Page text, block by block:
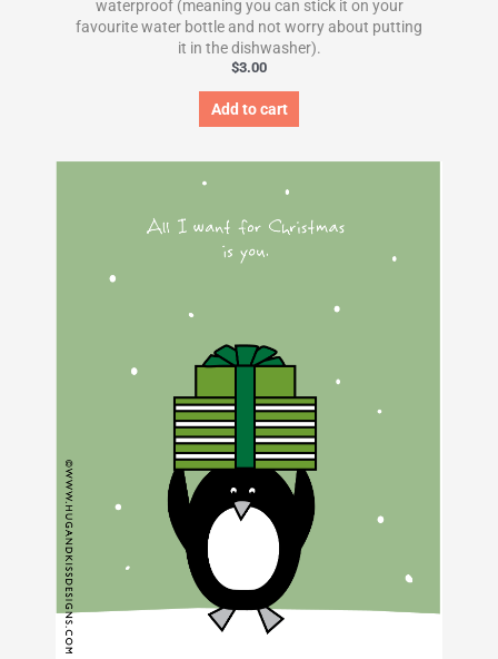
waterproof (meaning you can stick it on your
favourite water bottle and not worry about putting
it in the dishwasher).
$3.00
Add to cart